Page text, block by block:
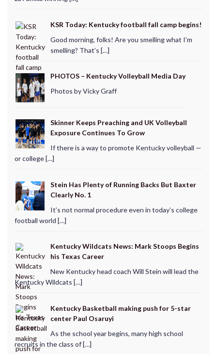
KSR Today: Kentucky football fall camp begins!
Good morning, folks! Are you smelling what I’m
smelling? That’s […]
PHOTOS – Kentucky Volleyball Media Day
Photos by Vicky Graff
Skinner Keeps Preaching and UK Volleyball
Exposure Continues To Grow
If there is a way to promote Kentucky volleyball —
or college […]
Stein Has Plenty of Running Backs But Baxter
Clearly No. 1
It’s not normal procedure even in today’s college
football world […]
Kentucky Wildcats News: Mark Stoops Begins
his Texas Career
New Kentucky head coach Will Stein will lead the
Kentucky Wildcats […]
Kentucky Basketball making push for 5-star
center Paul Osaruyi
As the school year begins, many high school
recruits in the class of […]